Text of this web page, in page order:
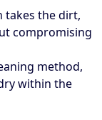
takes the dirt,
compromising
method,
within the